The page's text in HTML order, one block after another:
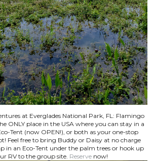
at Everglades National Park, FL: Flamingo
ONLY place in the USA where you can stay in a
Tent (now OPEN!), or both as your one-stop
Feel free to bring Buddy or Daisy at no charge
in an Eco-Tent under the palm trees or hook up
RV to the group site. Reserve now!